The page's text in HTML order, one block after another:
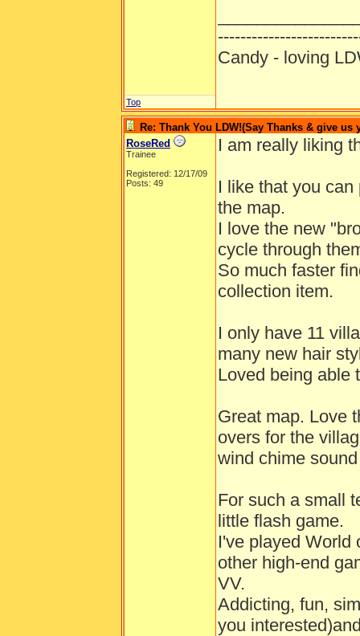
Candy - loving
Top
Re: Thank You LDW!(Say Thanks & give
RoseRed
Trainee
Registered: 12/17/09
Posts: 49
I am really liking
I like that you
the map.
I love the new
cycle through
So much faster
collection item.
I only have 11
many new hair
Loved being able
Great map. Love
overs for the
wind chime
For such a small
little flash game.
I've played World
other high-end
VV.
Addicting, fun,
you